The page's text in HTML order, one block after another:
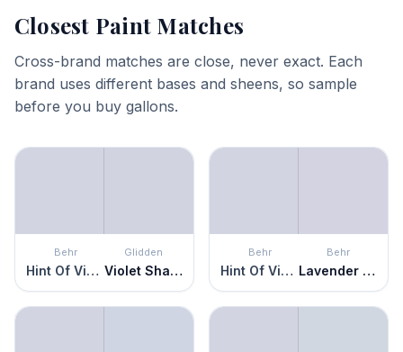
Closest Paint Matches
Cross-brand matches are close, never exact. Each
brand uses different bases and sheens, so sample
before you buy gallons.
Behr
Hint Of Violet
Glidden
Violet Shadow
Behr
Hint Of Violet
Behr
Lavender Memory